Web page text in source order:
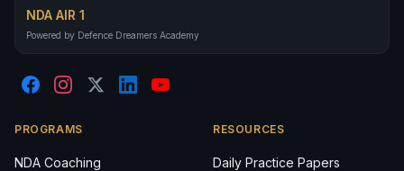
NDA AIR 1
Powered by Defence Dreamers Academy
PROGRAMS
NDA Coaching
RESOURCES
Daily Practice Papers